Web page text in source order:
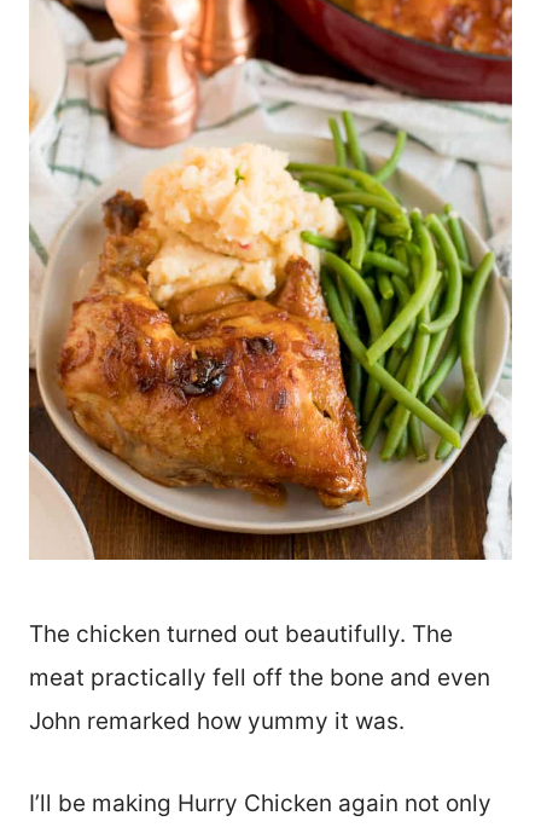
The chicken turned out beautifully. The
meat practically fell off the bone and even
John remarked how yummy it was.
I’ll be making Hurry Chicken again not only